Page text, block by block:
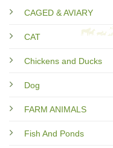
CAGED & AVIARY
CAT
Chickens and Ducks
Dog
FARM ANIMALS
Fish And Ponds